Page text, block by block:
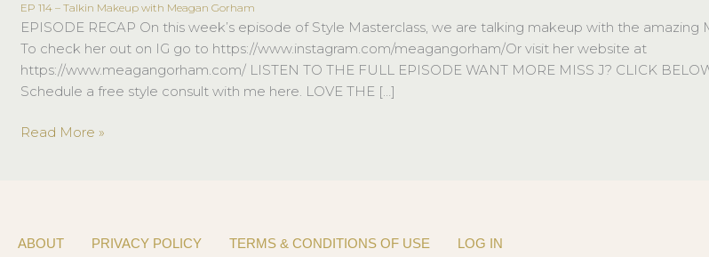
EP 114 – Talkin Makeup with Meagan Gorham
EPISODE RECAP On this week’s episode of Style Masterclass, we are talking makeup with the amazing
To check her out on IG go to https://www.instagram.com/meagangorham/Or visit her website at
https://www.meagangorham.com/ LISTEN TO THE FULL EPISODE WANT MORE MISS J? CLICK
Schedule a free style consult with me here. LOVE THE […]
EP
114
–
Talkin
Makeup
Meagan
Read More »
ABOUT PRIVACY POLICY TERMS & CONDITIONS OF USE LOG IN